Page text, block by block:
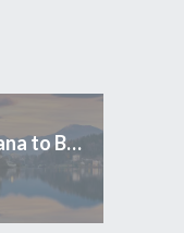
How to get from Ljubljana to Bled